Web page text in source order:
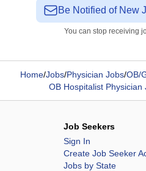
Be Notified of New
You can stop receiving
Home/Jobs/Physician Jobs/OB/
OB Hospitalist Physician
Job Seekers
Sign In
Create Job Seeker
Jobs by State